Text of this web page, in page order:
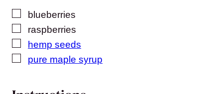
▢
blueberries
▢
raspberries
▢
hemp seeds
▢
pure maple syrup